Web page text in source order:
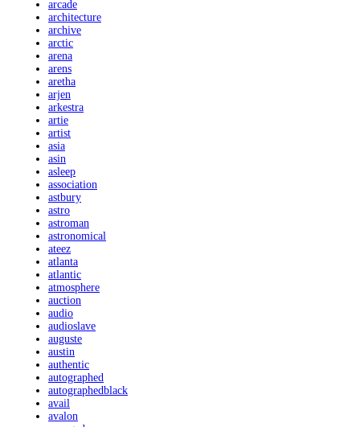
arcade
architecture
archive
arctic
arena
arens
aretha
arjen
arkestra
artie
artist
asia
asin
asleep
association
astbury
astro
astroman
astronomical
ateez
atlanta
atlantic
atmosphere
auction
audio
audioslave
auguste
austin
authentic
autographed
autographedblack
avail
avalon